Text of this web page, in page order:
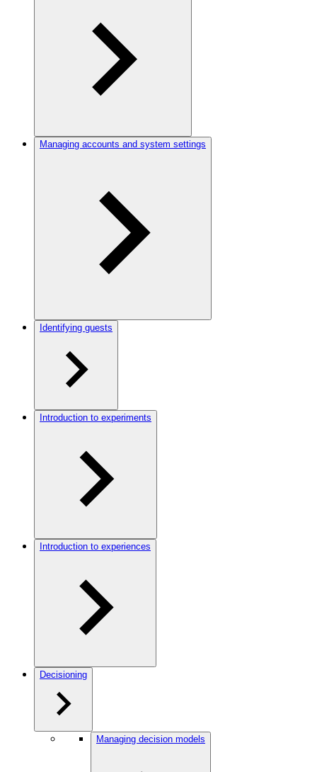
Managing accounts and system settings
Identifying guests
Introduction to experiments
Introduction to experiences
Decisioning
Managing decision models